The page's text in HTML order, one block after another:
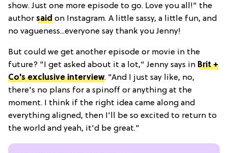
show. Just one more episode to go. Love you all!" the
author said on Instagram. A little sassy, a little fun, and
no vagueness...everyone say thank you Jenny!
But could we get another episode or movie in the
future? "I get asked about it a lot," Jenny says in Brit +
Co's exclusive interview. "And I just say like, no,
there's no plans for a spinoff or anything at the
moment. I think if the right idea came along and
everything aligned, then I'll be so excited to return to
the world and yeah, it'd be great."